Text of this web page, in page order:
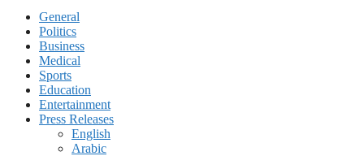
General
Politics
Business
Medical
Sports
Education
Entertainment
Press Releases
English
Arabic